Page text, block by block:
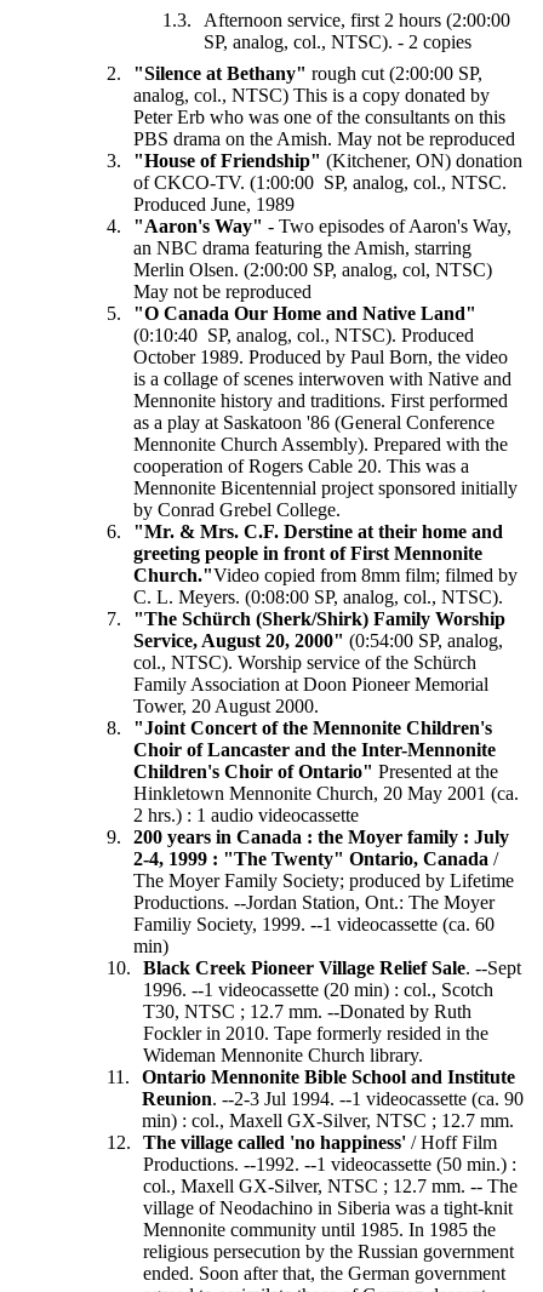
Afternoon service, first 2 hours (2:00:00
SP, analog, col., NTSC). - 2 copies
"Silence at Bethany" rough cut (2:00:00 SP,
analog, col., NTSC) This is a copy donated by
Peter Erb who was one of the consultants on this
PBS drama on the Amish. May not be reproduced
"House of Friendship" (Kitchener, ON) donation
of CKCO-TV. (1:00:00 SP, analog, col., NTSC.
Produced June, 1989
"Aaron's Way" - Two episodes of Aaron's Way,
an NBC drama featuring the Amish, starring
Merlin Olsen. (2:00:00 SP, analog, col, NTSC)
May not be reproduced
"O Canada Our Home and Native Land"
(0:10:40 SP, analog, col., NTSC). Produced
October 1989. Produced by Paul Born, the video
is a collage of scenes interwoven with Native and
Mennonite history and traditions. First performed
as a play at Saskatoon '86 (General Conference
Mennonite Church Assembly). Prepared with the
cooperation of Rogers Cable 20. This was a
Mennonite Bicentennial project sponsored initially
by Conrad Grebel College.
"Mr. & Mrs. C.F. Derstine at their home and
greeting people in front of First Mennonite
Church."Video copied from 8mm film; filmed by
C. L. Meyers. (0:08:00 SP, analog, col., NTSC).
"The Schürch (Sherk/Shirk) Family Worship
Service, August 20, 2000" (0:54:00 SP, analog,
col., NTSC). Worship service of the Schürch
Family Association at Doon Pioneer Memorial
Tower, 20 August 2000.
"Joint Concert of the Mennonite Children's
Choir of Lancaster and the Inter-Mennonite
Children's Choir of Ontario" Presented at the
Hinkletown Mennonite Church, 20 May 2001 (ca.
2 hrs.) : 1 audio videocassette
200 years in Canada : the Moyer family : July
2-4, 1999 : "The Twenty" Ontario, Canada /
The Moyer Family Society; produced by Lifetime
Productions. --Jordan Station, Ont.: The Moyer
Familiy Society, 1999. --1 videocassette (ca. 60
min)
Black Creek Pioneer Village Relief Sale. --Sept
1996. --1 videocassette (20 min) : col., Scotch
T30, NTSC ; 12.7 mm. --Donated by Ruth
Fockler in 2010. Tape formerly resided in the
Wideman Mennonite Church library.
Ontario Mennonite Bible School and Institute
Reunion. --2-3 Jul 1994. --1 videocassette (ca. 90
min) : col., Maxell GX-Silver, NTSC ; 12.7 mm.
The village called 'no happiness' / Hoff Film
Productions. --1992. --1 videocassette (50 min.) :
col., Maxell GX-Silver, NTSC ; 12.7 mm. -- The
village of Neodachino in Siberia was a tight-knit
Mennonite community until 1985. In 1985 the
religious persecution by the Russian government
ended. Soon after that, the German government